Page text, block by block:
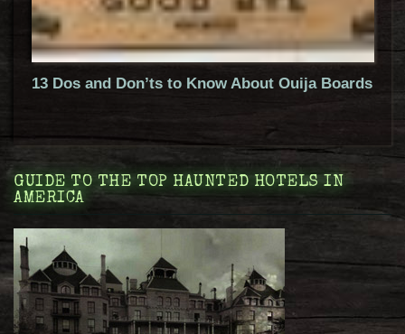
13 Dos and Don’ts to Know About Ouija Boards
GUIDE TO THE TOP HAUNTED HOTELS IN
AMERICA